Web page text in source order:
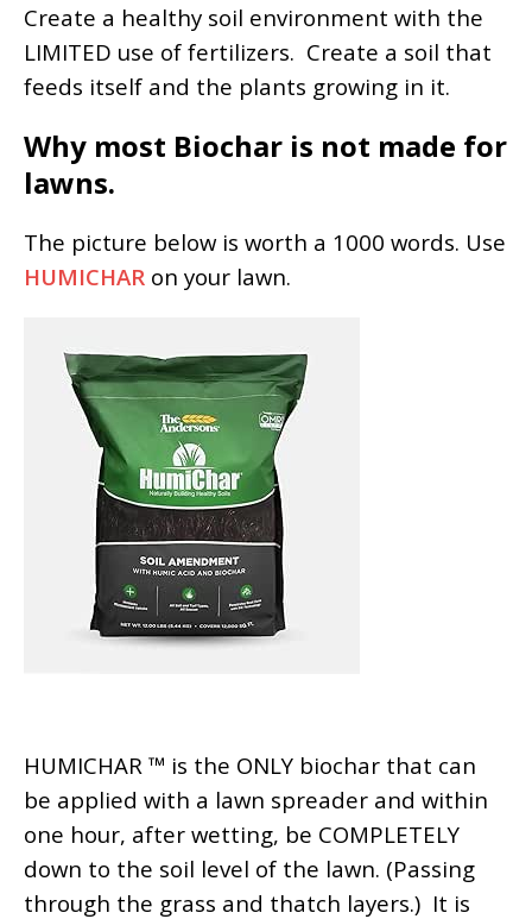
Create a healthy soil environment with the
LIMITED use of fertilizers. Create a soil that
feeds itself and the plants growing in it.
Why most Biochar is not made for
lawns.
The picture below is worth a 1000 words. Use
HUMICHAR on your lawn.
HUMICHAR ™ is the ONLY biochar that can
be applied with a lawn spreader and within
one hour, after wetting, be COMPLETELY
down to the soil level of the lawn. (Passing
through the grass and thatch layers.) It is